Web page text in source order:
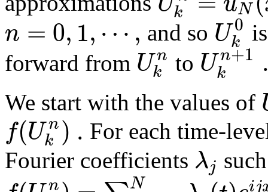
k N
n = 0,1,⋯, and so U0
k
forward from Un
k to Un+1
k
We start with the values of
f(Un
k ) . For each time-
Fourier coefficients λj
n N ij